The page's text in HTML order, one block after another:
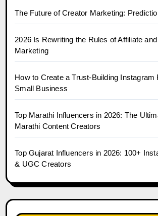
The Future of Creator Marketing:
2026 Is Rewriting the Rules of Affiliate
Marketing
How to Create a Trust-Building Instagram
Small Business
Top Marathi Influencers in 2026: The
Marathi Content Creators
Top Gujarat Influencers in 2026: 100+
& UGC Creators